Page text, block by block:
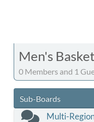
Men's
0 Members and 1
Sub-Boards
Multi-